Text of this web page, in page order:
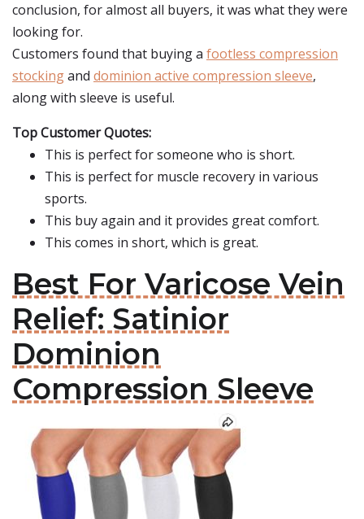
conclusion, for almost all buyers, it was what they were
looking for.
Customers found that buying a footless compression
stockingand dominion active compression sleeve,
along with sleeve is useful.
Top Customer Quotes:
This is perfect for someone who is short.
This is perfect for muscle recovery in various
sports.
This buy again and it provides great comfort.
This comes in short, which is great.
Best For Varicose Vein
Relief: Satinior
Dominion
Compression Sleeve